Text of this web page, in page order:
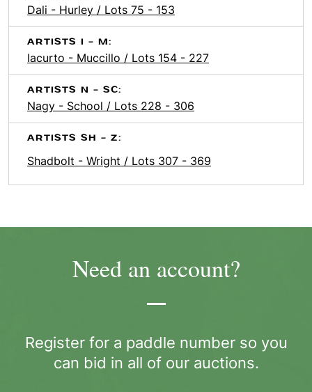
Dali - Hurley / Lots 75 - 153
ARTISTS I - M:
Iacurto - Muccillo / Lots 154 - 227
ARTISTS N - SC:
Nagy - School / Lots 228 - 306
ARTISTS SH - Z:
Shadbolt - Wright / Lots 307 - 369
Need an account?
Register for a paddle number so you
can bid in all of our auctions.